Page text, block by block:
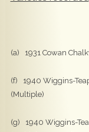
(a) 1931 Cowan
(f) 1940 Wiggins-
(Multiple)
(g) 1940 Wiggins-